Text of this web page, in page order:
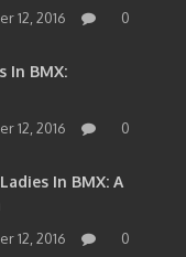
12, 2016 0
In BMX:
12, 2016 0
In BMX: A
12, 2016 0